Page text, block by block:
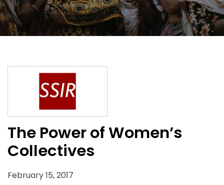
The Power of Women’s
Collectives
February 15, 2017